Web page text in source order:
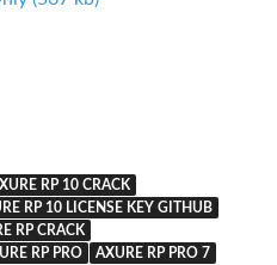
RP 10 CRACK
RP 10 LICENSE KEY GITHUB
RP CRACK
RP PRO
AXURE RP PRO 7